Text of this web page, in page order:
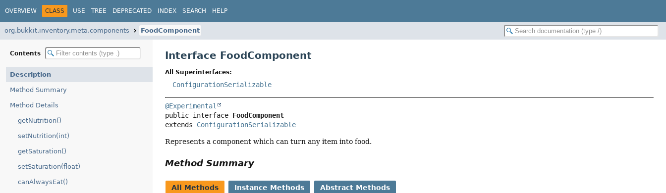
OVERVIEW CLASS USE TREE DEPRECATED INDEX SEARCH HELP
org.bukkit.inventory.meta.components FoodComponent
Contents
Description
Method Summary
Method Details
getNutrition()
setNutrition(int)
getSaturation()
setSaturation(float)
canAlwaysEat()
Interface FoodComponent
All Superinterfaces:
ConfigurationSerializable
@Experimental
public interface FoodComponent
extends ConfigurationSerializable
Represents a component which can turn any item into food.
Method Summary
All Methods Instance Methods Abstract Methods